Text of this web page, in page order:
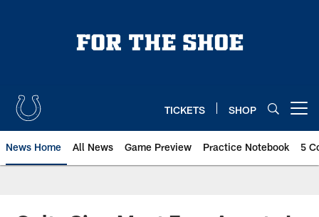
TICKETS SHOP
News Home All News Game Preview Practice Notebook 5